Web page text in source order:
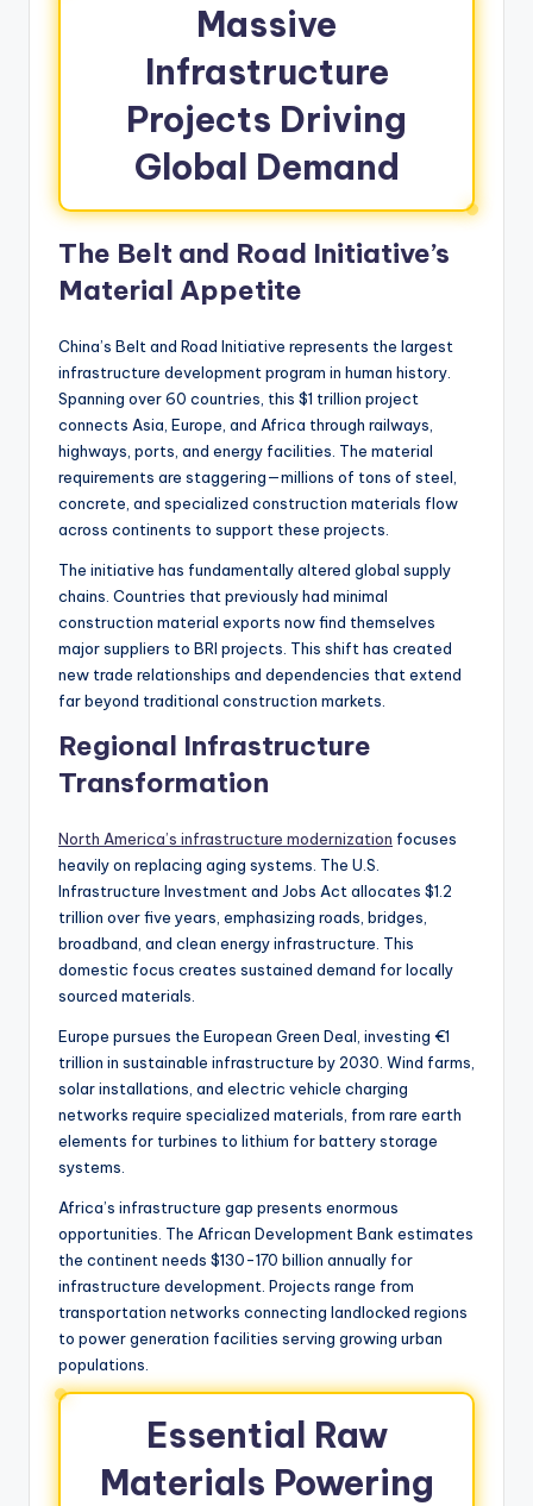
Massive
Infrastructure
Projects Driving
Global Demand
The Belt and Road Initiative’s
Material Appetite
China’s Belt and Road Initiative represents the largest
infrastructure development program in human history.
Spanning over 60 countries, this $1 trillion project
connects Asia, Europe, and Africa through railways,
highways, ports, and energy facilities. The material
requirements are staggering—millions of tons of steel,
concrete, and specialized construction materials flow
across continents to support these projects.
The initiative has fundamentally altered global supply
chains. Countries that previously had minimal
construction material exports now find themselves
major suppliers to BRI projects. This shift has created
new trade relationships and dependencies that extend
far beyond traditional construction markets.
Regional Infrastructure
Transformation
North America’s infrastructure modernization focuses
heavily on replacing aging systems. The U.S.
Infrastructure Investment and Jobs Act allocates $1.2
trillion over five years, emphasizing roads, bridges,
broadband, and clean energy infrastructure. This
domestic focus creates sustained demand for locally
sourced materials.
Europe pursues the European Green Deal, investing €1
trillion in sustainable infrastructure by 2030. Wind farms,
solar installations, and electric vehicle charging
networks require specialized materials, from rare earth
elements for turbines to lithium for battery storage
systems.
Africa’s infrastructure gap presents enormous
opportunities. The African Development Bank estimates
the continent needs $130-170 billion annually for
infrastructure development. Projects range from
transportation networks connecting landlocked regions
to power generation facilities serving growing urban
populations.
Essential Raw
Materials Powering